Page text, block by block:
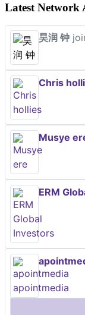
Latest Network
昊润 钟
Chris
Musye
ERM